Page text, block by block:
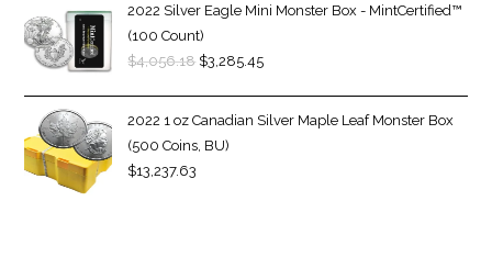
2022 Silver Eagle Mini Monster Box - MintCertified™
(100 Count)
$4,056.18 $3,285.45
2022 1 oz Canadian Silver Maple Leaf Monster Box
(500 Coins, BU)
$13,237.63